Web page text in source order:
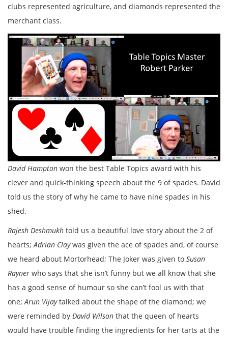
clubs represented agriculture, and diamonds represented the
merchant class.
David Hampton won the best Table Topics award with his
clever and quick-thinking speech about the 9 of spades. David
told us the story of why he came to have nine spades in his
shed.
Rajesh Deshmukh told us a beautiful love story about the 2 of
hearts;Adrian Claywas given the ace of spades and, of course
we heard about Mortorhead; The Joker was given to Susan
Rayner who says that she isn’t funny but we all know that she
has a good sense of humour so she can’t fool us with that
one;Arun Vijaytalked about the shape of the diamond; we
were reminded by David Wilson that the queen of hearts
would have trouble finding the ingredients for her tarts at the